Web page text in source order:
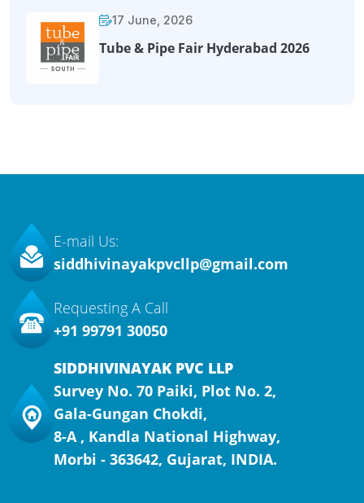
17 June, 2026
Tube & Pipe Fair Hyderabad 2026
E-mail Us:
siddhivinayakpvcllp@gmail.com
Requesting A Call
+91 99791 30050
SIDDHIVINAYAK PVC LLP
Survey No. 70 Paiki, Plot No. 2,
Gala-Gungan Chokdi,
8-A , Kandla National Highway,
Morbi - 363642, Gujarat, INDIA.